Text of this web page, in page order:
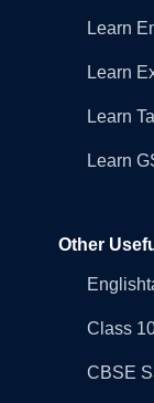
Learn
Learn
Learn
Learn
Other
Class
CBSE